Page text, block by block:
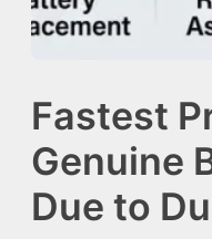
Fastest
Genuine
Due to